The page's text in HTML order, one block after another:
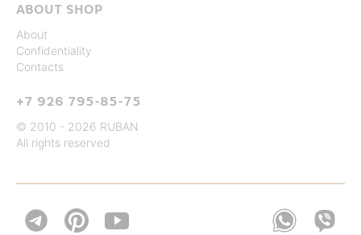
ABOUT SHOP
About
Confidentiality
Contacts
+7 926 795-85-75
© 2010 - 2026 RUBAN
All rights reserved
 